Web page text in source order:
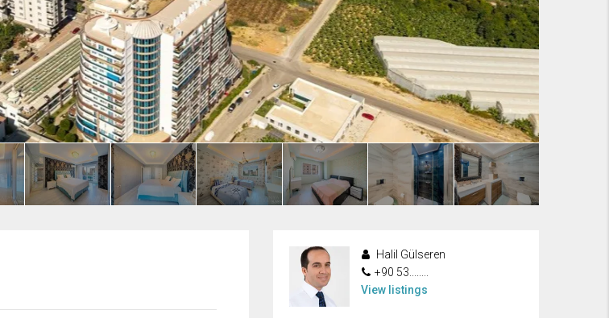
Halil Gülseren
+90 53........
View listings